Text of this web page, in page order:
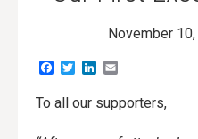
November
Facebook
TwitterLinkedIn
To all our supporters,